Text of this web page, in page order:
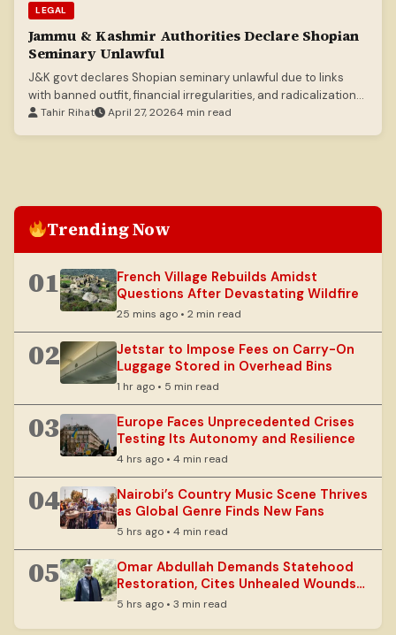
LEGAL
Jammu & Kashmir Authorities Declare Shopian
Seminary Unlawful
J&K govt declares Shopian seminary unlawful due to links
with banned outfit, financial irregularities, and radicalization
concerns.
Tahir Rihat April 27, 20264 min read
Trending Now
01
French Village Rebuilds Amidst
Questions After Devastating Wildfire
25 mins ago • 2 min read
02
Jetstar to Impose Fees on Carry-On
Luggage Stored in Overhead Bins
1 hr ago • 5 min read
03
Europe Faces Unprecedented Crises
Testing Its Autonomy and Resilience
4 hrs ago • 4 min read
04
Nairobi’s Country Music Scene Thrives
as Global Genre Finds New Fans
5 hrs ago • 4 min read
05
Omar Abdullah Demands Statehood
Restoration, Cites Unhealed Wounds
in J&K
5 hrs ago • 3 min read